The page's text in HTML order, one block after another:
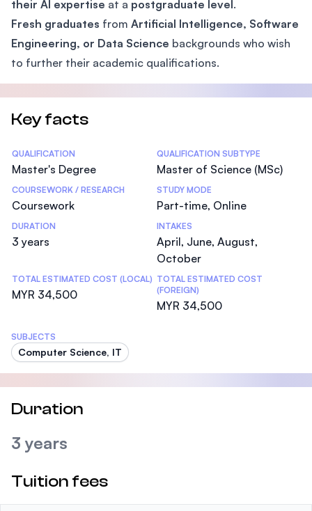
their AI expertise at a postgraduate level.
Fresh graduates from Artificial Intelligence, Software
Engineering, or Data Science backgrounds who wish
to further their academic qualifications.
Key facts
Statistics
QUALIFICATION
Master's Degree
QUALIFICATION SUBTYPE
Master of Science (MSc)
COURSEWORK / RESEARCH
Coursework
STUDY MODE
Part-time, Online
DURATION
3 years
INTAKES
April, June, August,
October
TOTAL ESTIMATED COST (LOCAL)
MYR 34,500
TOTAL ESTIMATED COST
(FOREIGN)
MYR 34,500
SUBJECTS
Computer Science, IT
Duration
3 years
Tuition fees